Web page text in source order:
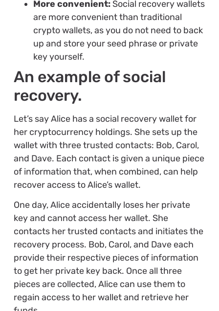
More convenient:Social recovery wallets
are more convenient than traditional
crypto wallets, as you do not need to back
up and store your seed phrase or private
key yourself.
An example of social
recovery.
Let’s say Alice has a social recovery wallet for
her cryptocurrency holdings. She sets up the
wallet with three trusted contacts: Bob, Carol,
and Dave. Each contact is given a unique piece
of information that, when combined, can help
recover access to Alice’s wallet.
One day, Alice accidentally loses her private
key and cannot access her wallet. She
contacts her trusted contacts and initiates the
recovery process. Bob, Carol, and Dave each
provide their respective pieces of information
to get her private key back. Once all three
pieces are collected, Alice can use them to
regain access to her wallet and retrieve her